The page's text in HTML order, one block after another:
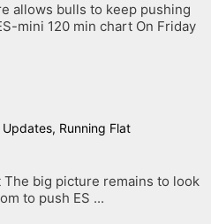
allows bulls to keep pushing
mini 120 min chart On Friday
Updates, Running Flat
The big picture remains to look
to push ES ...